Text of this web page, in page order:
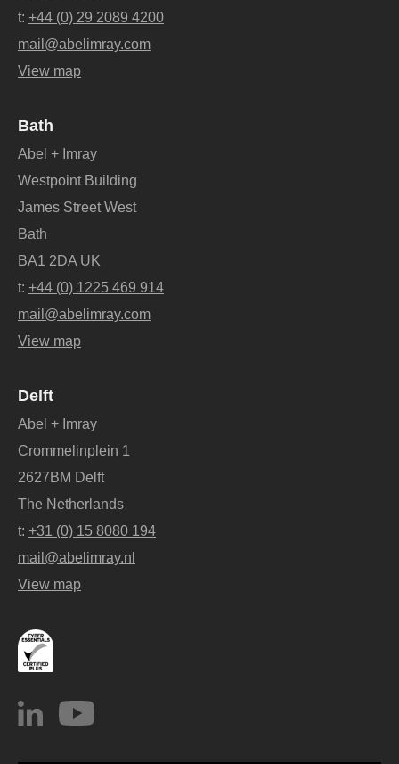
t: +44 (0) 29 2089 4200
mail@abelimray.com
View map
Bath
Abel + Imray
Westpoint Building
James Street West
Bath
BA1 2DA UK
t: +44 (0) 1225 469 914
mail@abelimray.com
View map
Delft
Abel + Imray
Crommelinplein 1
2627BM Delft
The Netherlands
t: +31 (0) 15 8080 194
mail@abelimray.nl
View map